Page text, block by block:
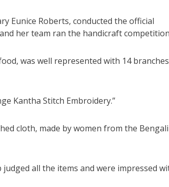
Eunice Roberts, conducted the official
her team ran the handicraft
was well represented with 14 branches
Kantha Stitch Embroidery.”
cloth, made by women from the Bengali
all the items and were impressed